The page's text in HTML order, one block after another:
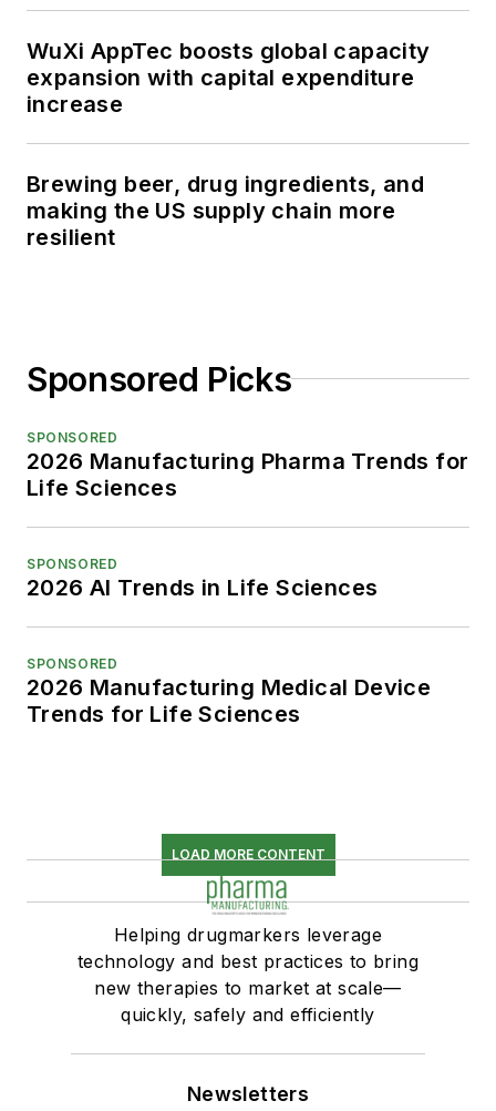
WuXi AppTec boosts global capacity
expansion with capital expenditure
increase
Brewing beer, drug ingredients, and
making the US supply chain more
resilient
Sponsored Picks
SPONSORED
2026 Manufacturing Pharma Trends for
Life Sciences
SPONSORED
2026 AI Trends in Life Sciences
SPONSORED
2026 Manufacturing Medical Device
Trends for Life Sciences
LOAD MORE CONTENT
Helping drugmarkers leverage
technology and best practices to bring
new therapies to market at scale—
quickly, safely and efficiently
Newsletters